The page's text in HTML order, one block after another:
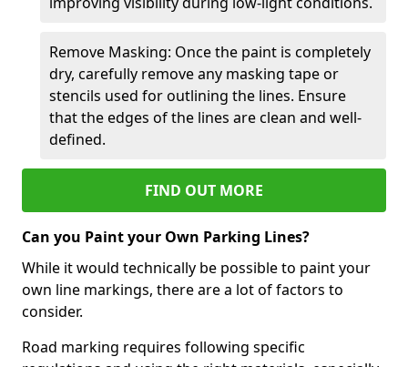
Remove Masking: Once the paint is completely
dry, carefully remove any masking tape or
stencils used for outlining the lines. Ensure
that the edges of the lines are clean and well-
defined.
FIND OUT MORE
Can you Paint your Own Parking Lines?
While it would technically be possible to paint your
own line markings, there are a lot of factors to
consider.
Road marking requires following specific